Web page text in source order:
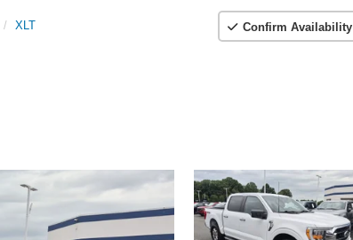
XLT Confirm Availability